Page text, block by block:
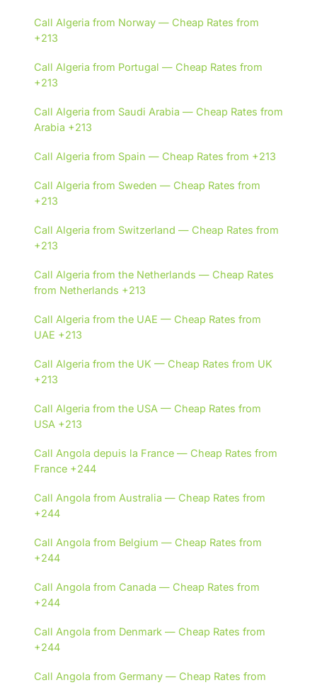
Call Algeria from Norway — Cheap Rates from
+213
Call Algeria from Portugal — Cheap Rates from
+213
Call Algeria from Saudi Arabia — Cheap Rates from
Arabia +213
Call Algeria from Spain — Cheap Rates from +213
Call Algeria from Sweden — Cheap Rates from
+213
Call Algeria from Switzerland — Cheap Rates from
+213
Call Algeria from the Netherlands — Cheap Rates
from Netherlands +213
Call Algeria from the UAE — Cheap Rates from
UAE +213
Call Algeria from the UK — Cheap Rates from UK
+213
Call Algeria from the USA — Cheap Rates from
USA +213
Call Angola depuis la France — Cheap Rates from
France +244
Call Angola from Australia — Cheap Rates from
+244
Call Angola from Belgium — Cheap Rates from
+244
Call Angola from Canada — Cheap Rates from
+244
Call Angola from Denmark — Cheap Rates from
+244
Call Angola from Germany — Cheap Rates from